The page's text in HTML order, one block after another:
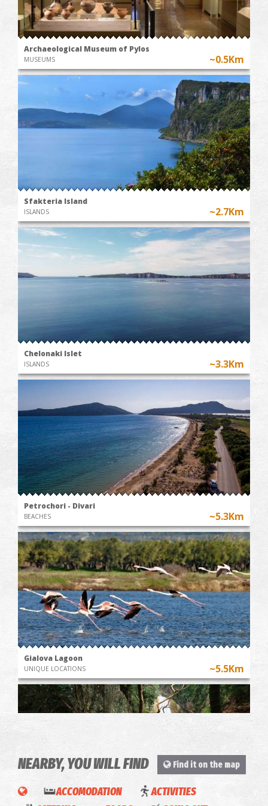
Archaeological Museum of Pylos
MUSEUMS ~0.5Km
Sfakteria Island
ISLANDS ~2.7Km
Chelonaki Islet
ISLANDS ~3.3Km
Petrochori - Divari
BEACHES ~5.3Km
Gialova Lagoon
UNIQUE LOCATIONS ~5.5Km
NEARBY, YOU WILL FIND Find it on the map
ACCOMODATION
ACTIVITIES